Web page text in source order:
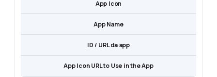
App Icon
App Name
ID / URL da app
App Icon URL to Use in the App